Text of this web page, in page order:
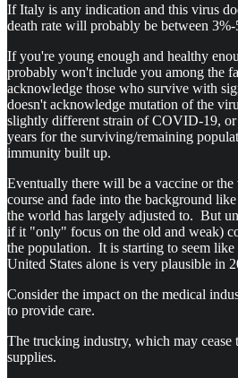
If Italy is any indication and this virus
death rate will probably be between
If you're young enough and healthy
probably won't include you among the
acknowledge those who survive with
doesn't acknowledge mutation of the
slightly different strain of COVID-19, or
years for the surviving/remaining
immunity built up.
Eventually there will be a vaccine or
course and fade into the background
the world has largely adjusted to. But
if it "only" focus on the old and weak)
the population. It is starting to seem
United States alone is very plausible in
Consider the impact on the medical
to provide care.
The trucking industry, which may
supplies.